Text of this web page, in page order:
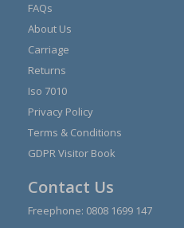
FAQs
About Us
Carriage
Returns
Iso 7010
Privacy Policy
Terms & Conditions
GDPR Visitor Book
Contact Us
Freephone: 0808 1699 147